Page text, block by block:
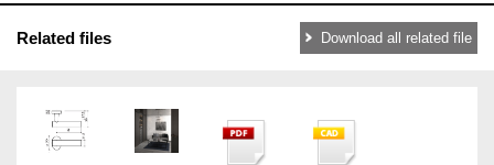
Related files Download all related file